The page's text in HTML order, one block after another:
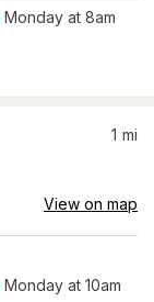
Monday at 8am
1 mi
View on map
Monday at 10am